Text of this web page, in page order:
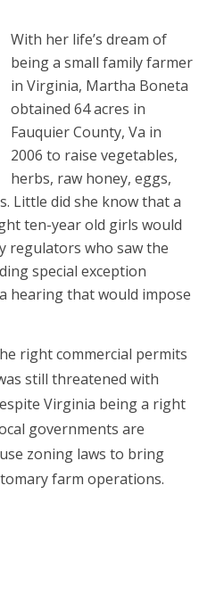
With her life’s dream of
being a small family farmer
in Virginia, Martha Boneta
obtained 64 acres in
Fauquier County, Va in
2006 to raise vegetables,
herbs, raw honey, eggs,
Little did she know that a
ten-year old girls would
regulators who saw the
special exception
hearing that would impose
right commercial permits
still threatened with
Virginia being a right
governments are
zoning laws to bring
farm operations.